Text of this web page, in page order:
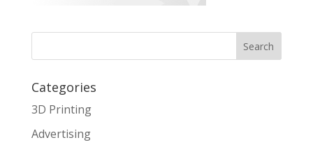
Search
Categories
3D Printing
Advertising